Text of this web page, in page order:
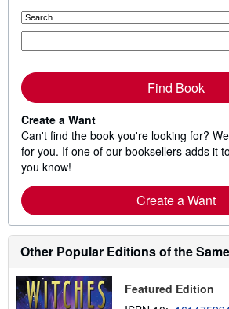
Find Book
Create a Want
Can't find the book you're looking for?
for you. If one of our booksellers adds it
you know!
Create a Want
Other Popular Editions of the
Featured Edition